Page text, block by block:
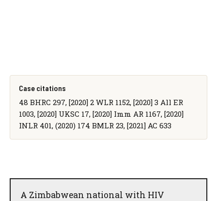
Case citations
48 BHRC 297, [2020] 2 WLR 1152, [2020] 3 All ER
1003, [2020] UKSC 17, [2020] Imm AR 1167, [2020]
INLR 401, (2020) 174 BMLR 23, [2021] AC 633
A Zimbabwean national with HIV